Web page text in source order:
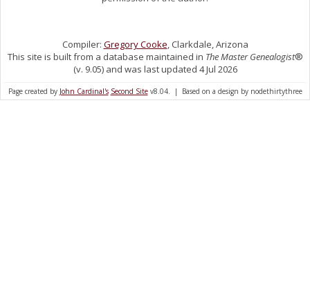
Compiler: Gregory Cooke, Clarkdale, Arizona
This site is built from a database maintained in The Master Genealogist®
(v. 9.05) and was last updated 4 Jul 2026
Page created by John Cardinal's Second Sitev8.04. | Based on a design by nodethirtythree